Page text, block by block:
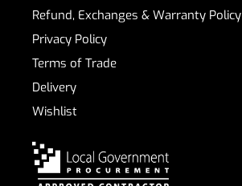
Refund, Exchanges & Warranty Policy
Privacy Policy
Terms of Trade
Delivery
Wishlist